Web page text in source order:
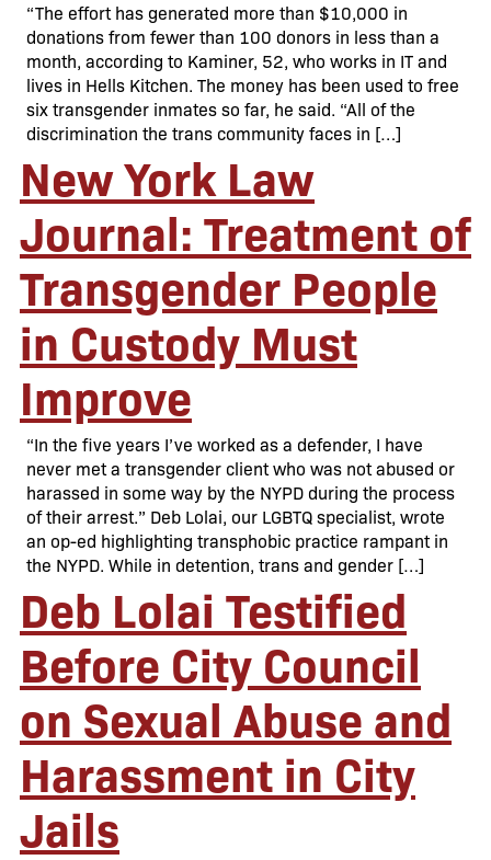
“The effort has generated more than $10,000 in
donations from fewer than 100 donors in less than a
month, according to Kaminer, 52, who works in IT and
lives in Hells Kitchen. The money has been used to free
six transgender inmates so far, he said. “All of the
discrimination the trans community faces in […]
New York Law
Journal: Treatment of
Transgender People
in Custody Must
Improve
“In the five years I’ve worked as a defender, I have
never met a transgender client who was not abused or
harassed in some way by the NYPD during the process
of their arrest.” Deb Lolai, our LGBTQ specialist, wrote
an op-ed highlighting transphobic practice rampant in
the NYPD. While in detention, trans and gender […]
Deb Lolai Testified
Before City Council
on Sexual Abuse and
Harassment in City
Jails